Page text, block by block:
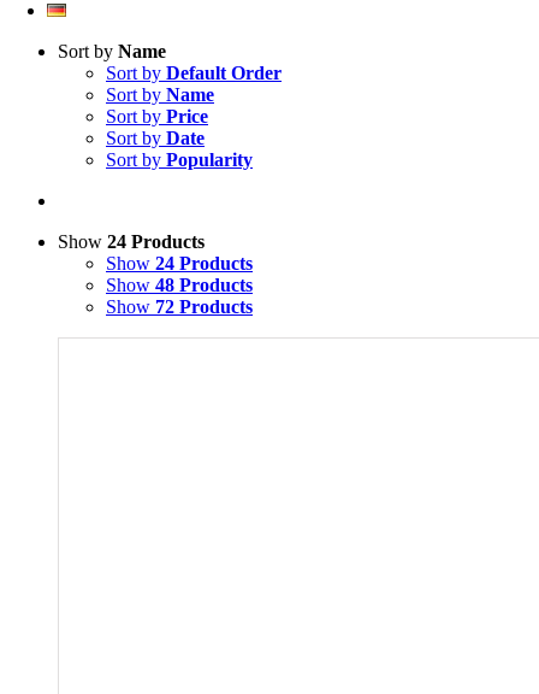
Sort by Name
Sort by Default Order
Sort by Name
Sort by Price
Sort by Date
Sort by Popularity
Show 24 Products
Show 24 Products
Show 48 Products
Show 72 Products